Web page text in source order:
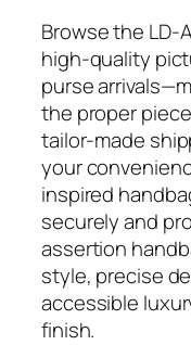
Browse the LD-
high-quality
purse
the proper
tailor-made
your
inspired
securely and
assertion
style, precise
accessible
finish.